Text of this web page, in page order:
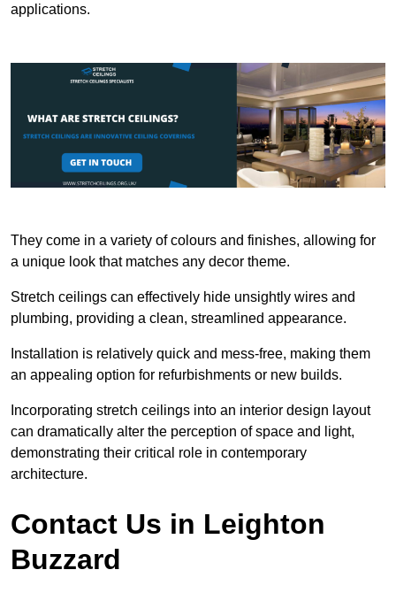
applications.
They come in a variety of colours and finishes, allowing for
a unique look that matches any decor theme.
Stretch ceilings can effectively hide unsightly wires and
plumbing, providing a clean, streamlined appearance.
Installation is relatively quick and mess-free, making them
an appealing option for refurbishments or new builds.
Incorporating stretch ceilings into an interior design layout
can dramatically alter the perception of space and light,
demonstrating their critical role in contemporary
architecture.
Contact Us in Leighton
Buzzard